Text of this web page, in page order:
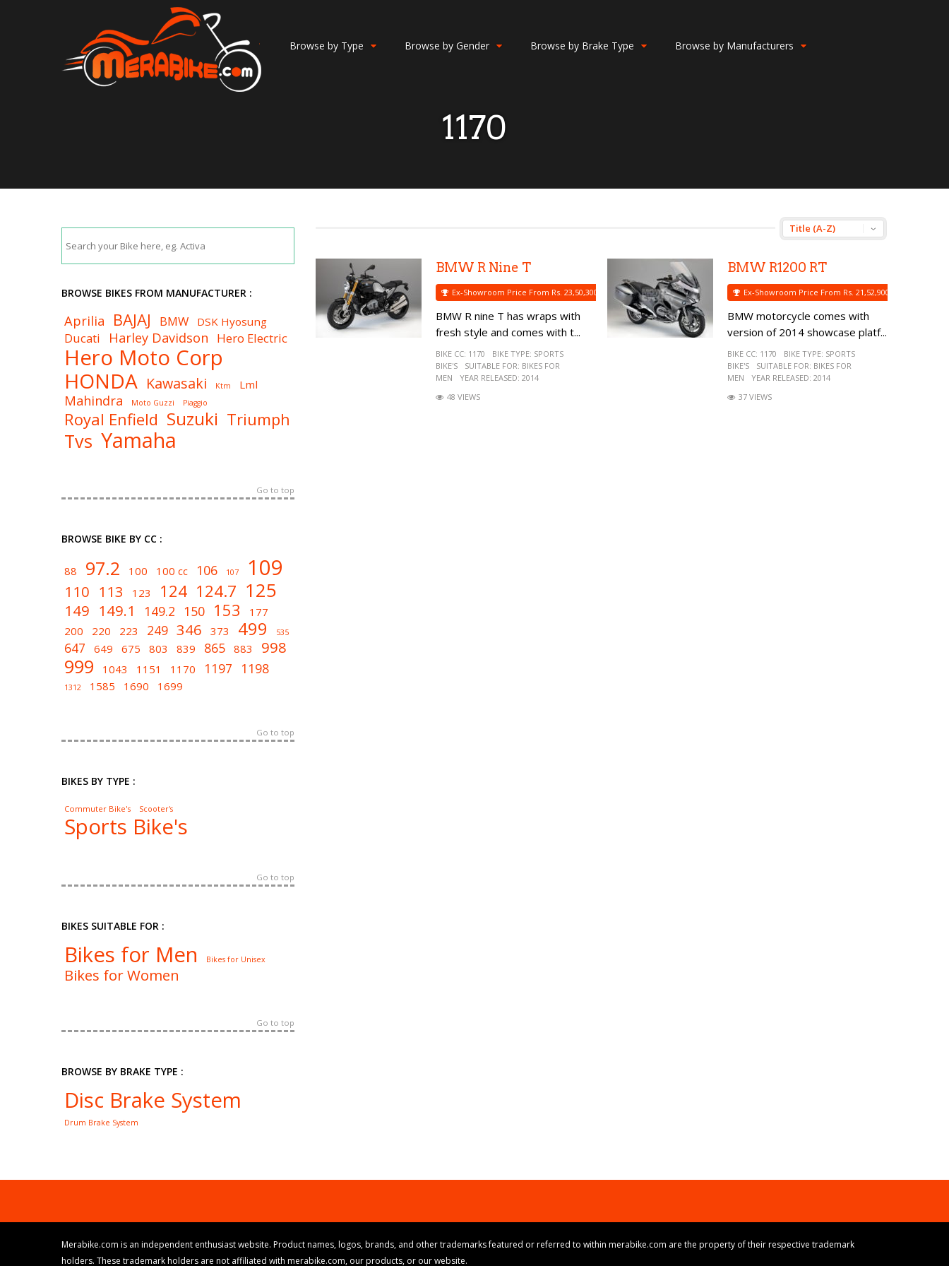
Browse by Type Browse by Gender Browse by Brake Type Browse by Manufacturers
1170
BMW R Nine T
Ex-Showroom Price From Rs. 23,50,300
BMW R nine T has wraps with
fresh style and comes with t...
BIKE CC: 1170 BIKE TYPE: SPORTS
BIKE'S
SUITABLE FOR: BIKES FOR
MEN
YEAR RELEASED: 2014
48 VIEWS
BMW R1200 RT
Ex-Showroom Price From Rs. 21,52,900
BMW motorcycle comes with
version of 2014 showcase platf...
BIKE CC: 1170 BIKE TYPE: SPORTS
BIKE'S
SUITABLE FOR: BIKES FOR
MEN
YEAR RELEASED:2014
37 VIEWS
BROWSE BIKES FROM MANUFACTURER :
Aprilia BAJAJ BMW DSK Hyosung
Ducati Harley Davidson Hero Electric
Hero Moto Corp
HONDA Kawasaki Ktm Lml
Mahindra Moto Guzzi Piaggio
Royal Enfield Suzuki Triumph
Tvs Yamaha
Go to top
BROWSE BIKE BY CC :
88 97.2 100 100 cc 106 107 109
110 113 123 124 124.7 125
149 149.1 149.2 150 153
177
200
220 223 249 346 373 499 535
647 649 675 803 839 865 883 998
999 1043 1151 1170 1197 1198
1312 1585 1690 1699
Go to top
BIKES BY TYPE :
Commuter Bike's Scooter's
Sports Bike's
Go to top
BIKES SUITABLE FOR :
Bikes for Men Bikes for Unisex
Bikes for Women
Go to top
BROWSE BY BRAKE TYPE :
Disc Brake System
Drum Brake System
Merabike.com is an independent enthusiast website. Product names, logos, brands, and other trademarks featured or referred to within merabike.com are the property of their respective trademark
holders. These trademark holders are not affiliated with merabike.com, our products, or our website.